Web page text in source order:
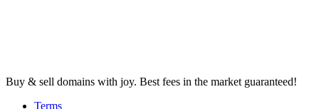
Buy & sell domains with joy. Best fees in the market guaranteed!
Terms